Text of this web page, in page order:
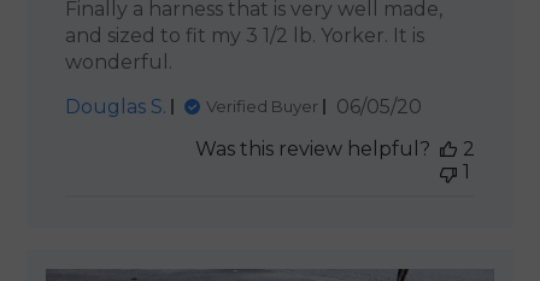
Finally a harness that is very well made,
and sized to fit my 3 1/2 lb. Yorker. It is
wonderful.
Douglas S.
Verified Buyer
Published
06/05/20
Was this review helpful?
2
1